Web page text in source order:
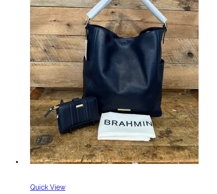
Quick View